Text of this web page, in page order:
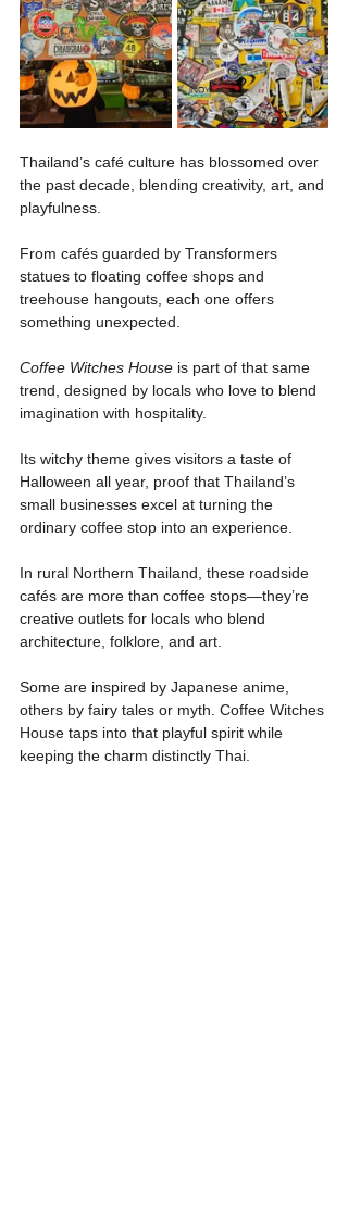
Thailand’s café culture has blossomed over
the past decade, blending creativity, art, and
playfulness.
From cafés guarded by Transformers
statues to floating coffee shops and
treehouse hangouts, each one offers
something unexpected.
Coffee Witches House is part of that same
trend, designed by locals who love to blend
imagination with hospitality.
Its witchy theme gives visitors a taste of
Halloween all year, proof that Thailand’s
small businesses excel at turning the
ordinary coffee stop into an experience.
In rural Northern Thailand, these roadside
cafés are more than coffee stops—they’re
creative outlets for locals who blend
architecture, folklore, and art.
Some are inspired by Japanese anime,
others by fairy tales or myth. Coffee Witches
House taps into that playful spirit while
keeping the charm distinctly Thai.